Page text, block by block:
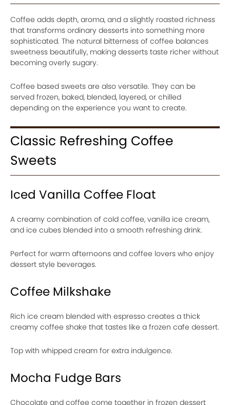
Coffee adds depth, aroma, and a slightly roasted richness
that transforms ordinary desserts into something more
sophisticated. The natural bitterness of coffee balances
sweetness beautifully, making desserts taste richer without
becoming overly sugary.
Coffee based sweets are also versatile. They can be
served frozen, baked, blended, layered, or chilled
depending on the experience you want to create.
Classic Refreshing Coffee
Sweets
Iced Vanilla Coffee Float
A creamy combination of cold coffee, vanilla ice cream,
and ice cubes blended into a smooth refreshing drink.
Perfect for warm afternoons and coffee lovers who enjoy
dessert style beverages.
Coffee Milkshake
Rich ice cream blended with espresso creates a thick
creamy coffee shake that tastes like a frozen cafe dessert.
Top with whipped cream for extra indulgence.
Mocha Fudge Bars
Chocolate and coffee come together in frozen dessert